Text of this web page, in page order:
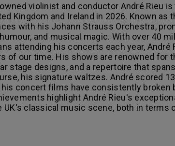
violinist and conductor André Rieu
Kingdom and Ireland in 2026. Known as
with his Johann Strauss Orchestra,
and musical magic. With over 40
attending his concerts each year,
of our time. His shows are renowned for
stage designs, and a repertoire that
his signature waltzes. André scored
his concert films have consistently broken
highlight André Rieu's
UK's classical music scene, both in